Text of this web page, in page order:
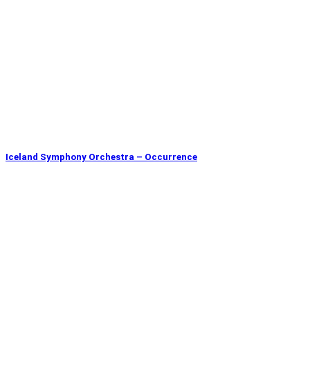
Iceland Symphony Orchestra – Occurrence